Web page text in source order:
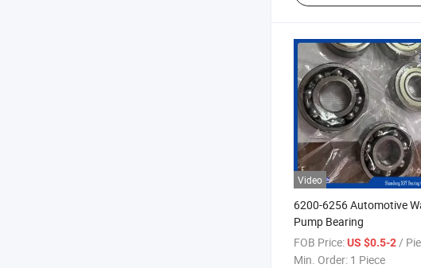
Video
6200-6256 Automotive
Pump Bearing
FOB Price:US $0.5-2 /
Min. Order: 1 Piece